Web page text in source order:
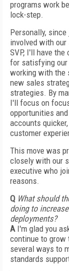
programs work
lock-step.
Personally,
involved with
SVP, I'll have
for satisfying
working with the
new sales
strategies. By
I'll focus on
opportunities
accounts
customer
This move was
closely with our
executive who
reasons.
Q What should
doing to
deployments?
AI'm glad you
continue to grow
several ways to
standards